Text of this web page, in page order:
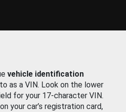
vehicle identification
as a VIN. Look on the lower
for your 17-character VIN.
your car’s registration card,